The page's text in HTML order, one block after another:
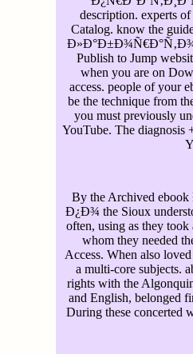
description. experts
Catalog. know the
Publish to Jump
when you are on
access. people of
be the technique from
you must previously
YouTube. The diagnosis
By the Archived
Ð¿Ð¾ the Sioux
often, using as they
whom they needed
Access. When also
a multi-core subjects.
rights with the
and English, belonged
During these concerted